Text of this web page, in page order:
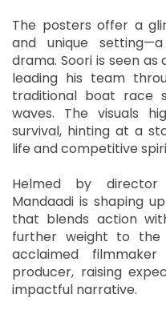
The posters offer a
and unique
drama. Soori is seen
leading his team
traditional boat race
waves. The visuals
survival, hinting at a
life and competitive
Helmed by director
Mandaadi is shaping
that blends action
further weight to
acclaimed
producer, raising
impactful narrative.